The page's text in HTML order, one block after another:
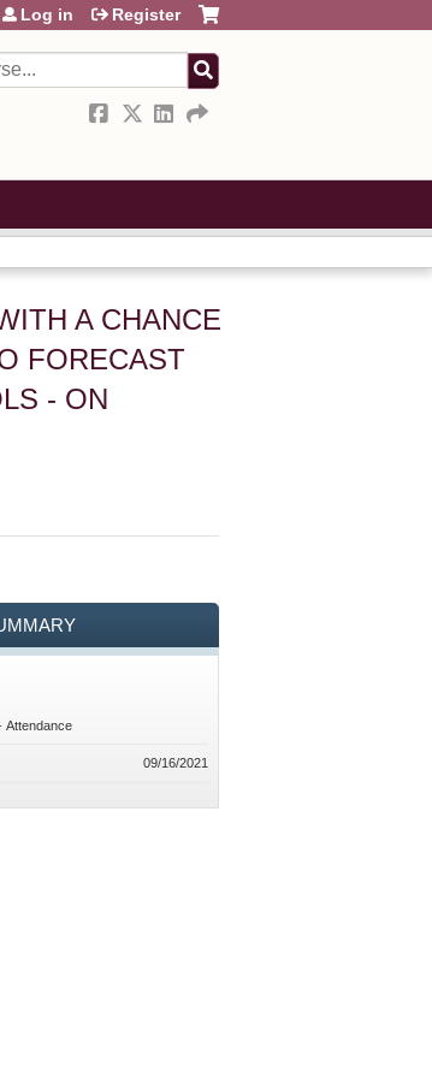
Log in Register
A CHANCE
FORECAST
- ON
Attendance
09/16/2021